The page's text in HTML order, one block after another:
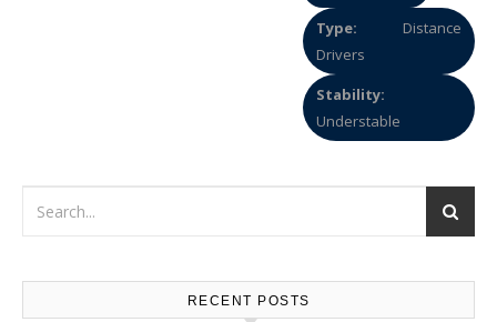
Type: Distance
Drivers
Stability:
Understable
RECENT POSTS